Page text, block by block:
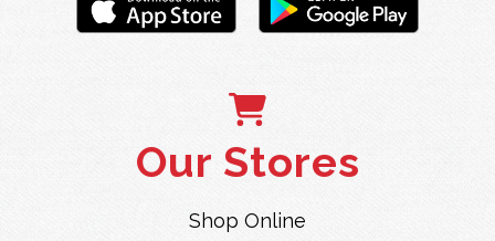
Our Stores
Shop Online